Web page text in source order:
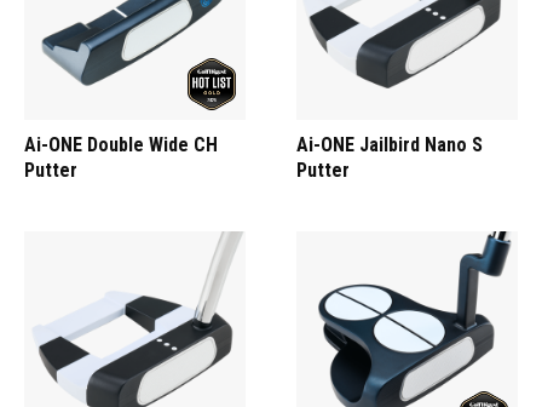
Ai-ONE Double Wide CH
Putter
Ai-ONE Jailbird Nano S
Putter